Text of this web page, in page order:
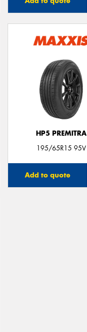
HP5 PREMITRA
195/65R15 95V
Add to quote